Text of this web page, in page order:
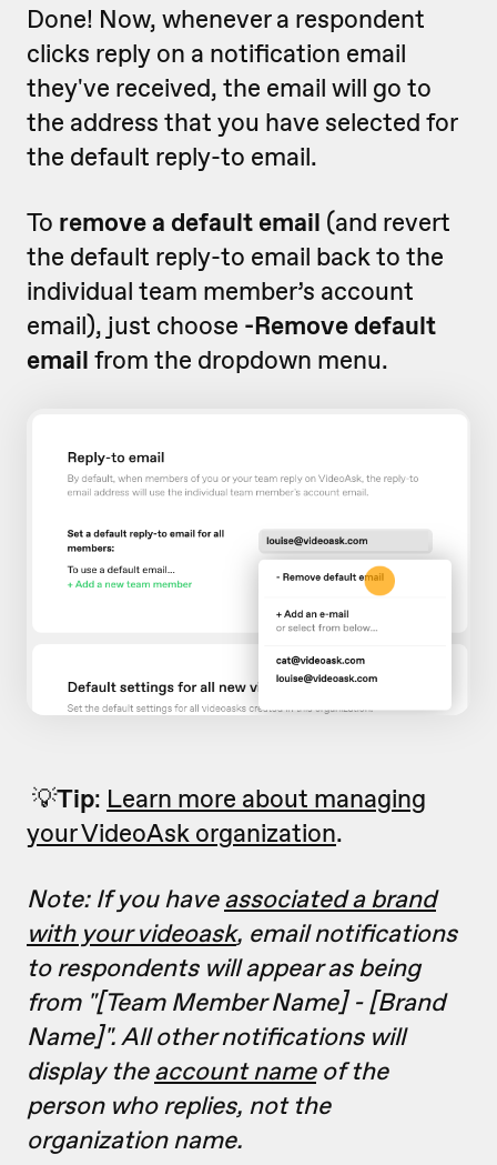
Done! Now, whenever a respondent
clicks reply on a notification email
they've received, the email will go to
the address that you have selected for
the default reply-to email.
To remove a default email (and revert
the default reply-to email back to the
individual team member’s account
email), just choose -Remove default
email from the dropdown menu.
💡Tip: Learn more about managing
your VideoAsk organization.
Note: If you haveassociated a brand
with your videoask, email notifications
to respondents will appear as being
from "[Team Member Name] - [Brand
Name]". All other notifications will
display theaccount nameof the
person who replies, not the
organization name.